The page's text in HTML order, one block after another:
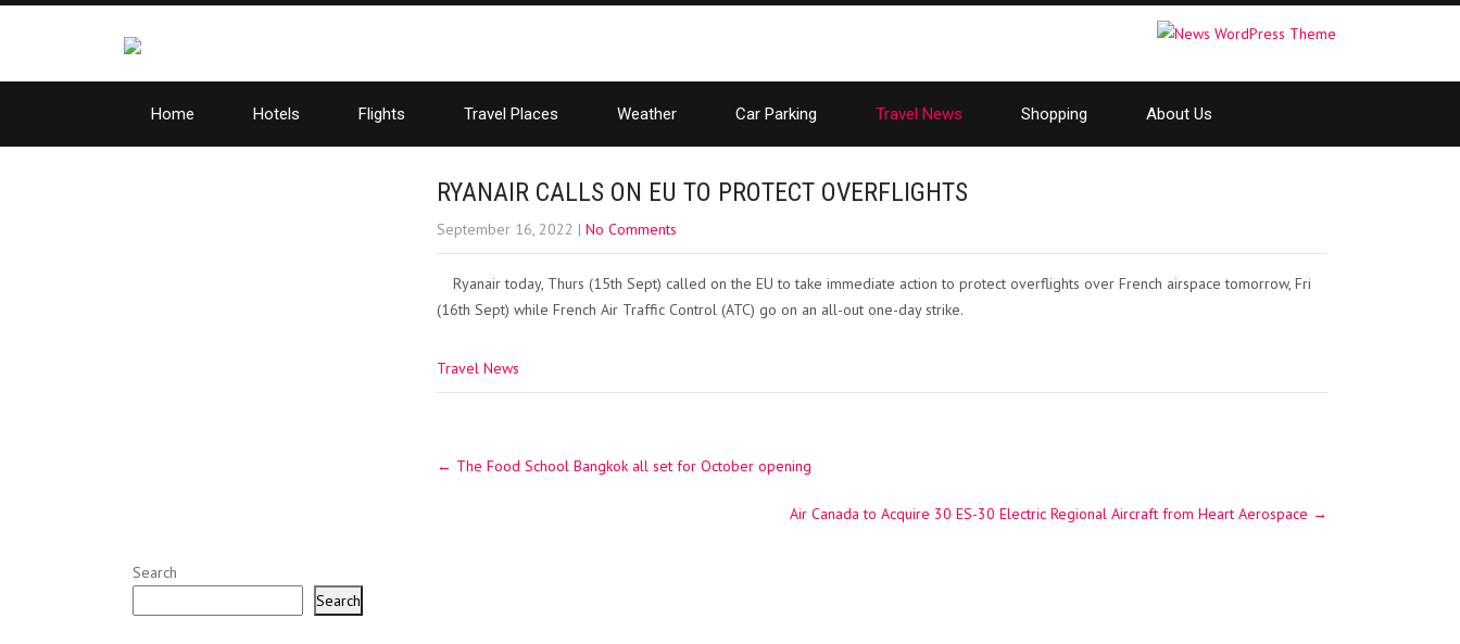
Home Hotels Flights Travel Places Weather Car Parking Travel News Shopping About Us
RYANAIR CALLS ON EU TO PROTECT OVERFLIGHTS
September 16, 2022 | No Comments
Ryanair today, Thurs (15th Sept) called on the EU to take immediate action to protect overflights over French airspace tomorrow, Fri
(16th Sept) while French Air Traffic Control (ATC) go on an all-out one-day strike.
Travel News
navigation
← The Food School Bangkok all set for October opening
Air Canada to Acquire 30 ES-30 Electric Regional Aircraft from Heart Aerospace →
Search
Search